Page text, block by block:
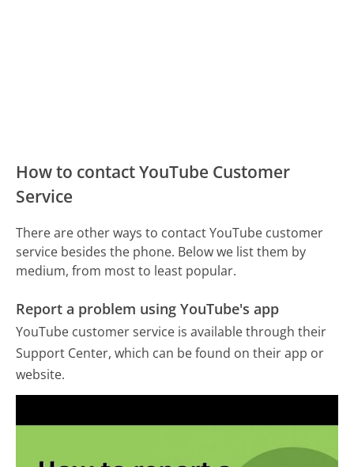
How to contact YouTube Customer
Service
There are other ways to contact YouTube customer
service besides the phone. Below we list them by
medium, from most to least popular.
Report a problem using YouTube's app
YouTube customer service is available through their
Support Center, which can be found on their app or
website.